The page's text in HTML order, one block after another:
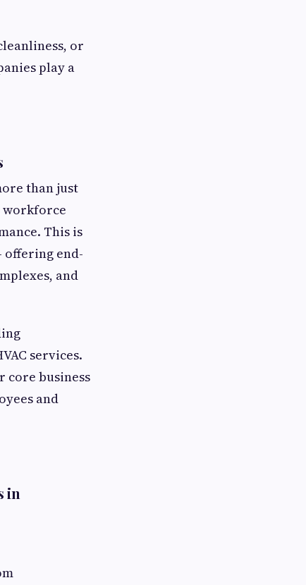
or
play a
than just
workforce
This is
offering end-
and
services.
core business
and
in